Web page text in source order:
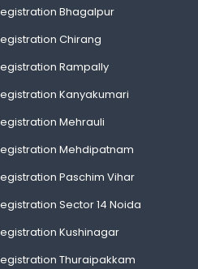
Bhagalpur
Chirang
Rampally
Kanyakumari
Mehrauli
Mehdipatnam
Paschim Vihar
Sector 14 Noida
Kushinagar
Thuraipakkam